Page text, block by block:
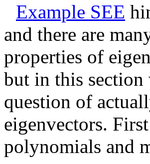
Example SEE
and there are
properties of
but in this
question of
eigenvectors.
polynomials and